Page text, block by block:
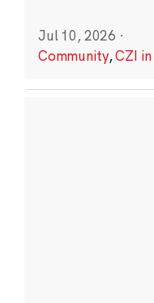
Jul 10, 2026 ·
Community,CZI